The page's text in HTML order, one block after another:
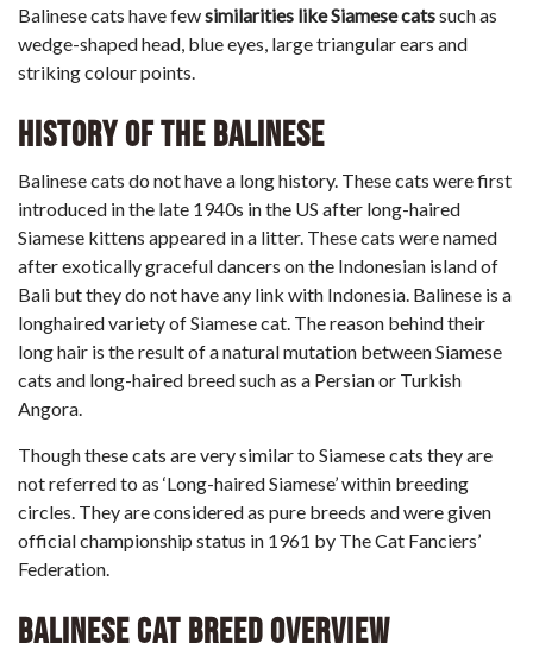
Balinese cats have fewsimilarities like Siamese catssuch as
wedge-shaped head, blue eyes, large triangular ears and
striking colour points.
History of the Balinese
Balinese cats do not have a long history. These cats were first
introduced in the late 1940s in the US after long-haired
Siamese kittens appeared in a litter. These cats were named
after exotically graceful dancers on the Indonesian island of
Bali but they do not have any link with Indonesia. Balinese is a
longhaired variety of Siamese cat. The reason behind their
long hair is the result of a natural mutation between Siamese
cats and long-haired breed such as a Persian or Turkish
Angora.
Though these cats are very similar to Siamese cats they are
not referred to as ‘Long-haired Siamese’ within breeding
circles. They are considered as pure breeds and were given
official championship status in 1961 by The Cat Fanciers’
Federation.
Balinese Cat Breed Overview